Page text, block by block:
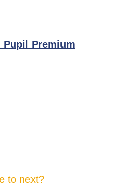
Premium
to next?